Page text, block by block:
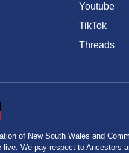
Youtube
TikTok
Threads
of New South Wales and
live. We pay respect to Ancestors